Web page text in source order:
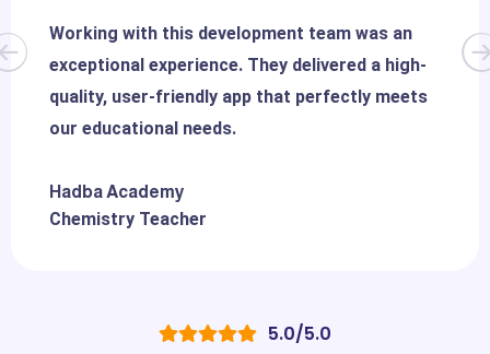
Working with this development team was an
exceptional experience. They delivered a high-
quality, user-friendly app that perfectly meets
our educational needs.
Hadba Academy
Chemistry Teacher
5.0/5.0